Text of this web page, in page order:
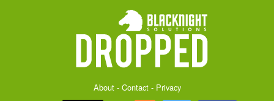
About- Contact- Privacy